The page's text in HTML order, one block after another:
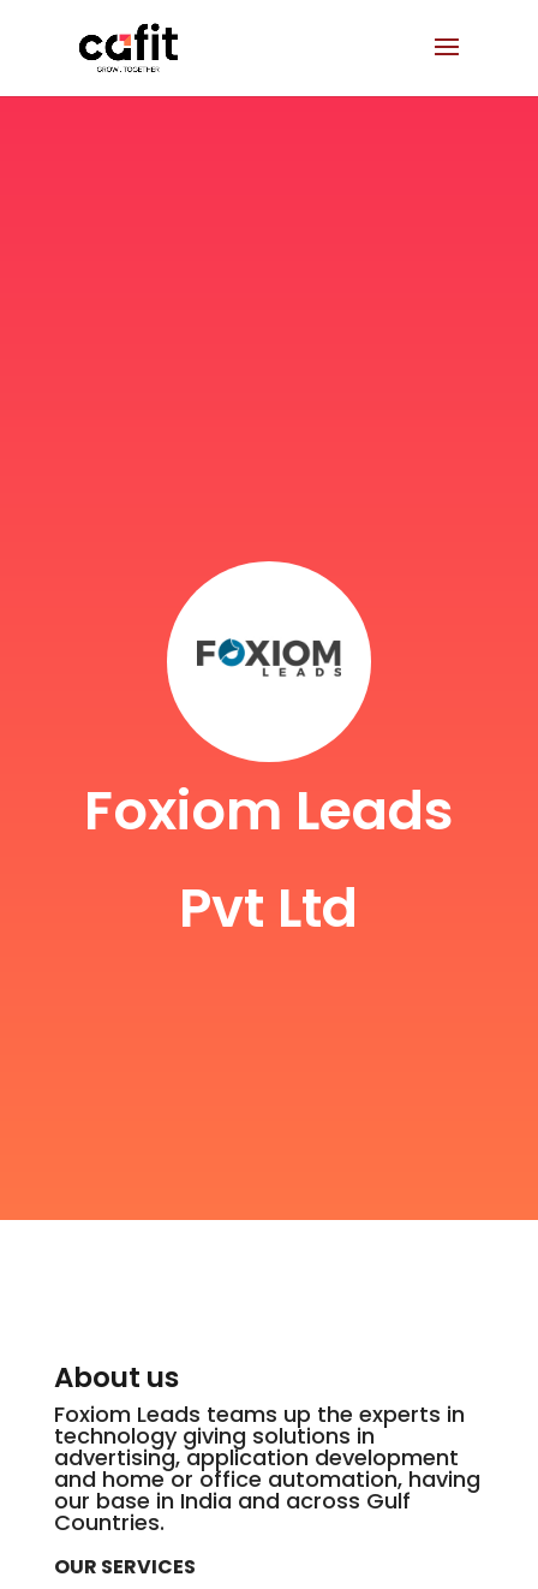
Foxiom Leads
Pvt Ltd
About us
Foxiom Leads teams up the experts in
technology giving solutions in
advertising, application development
and home or office automation, having
our base in India and across Gulf
Countries.
OUR SERVICES